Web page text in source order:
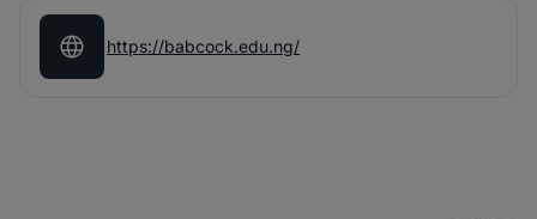
https://babcock.edu.ng/